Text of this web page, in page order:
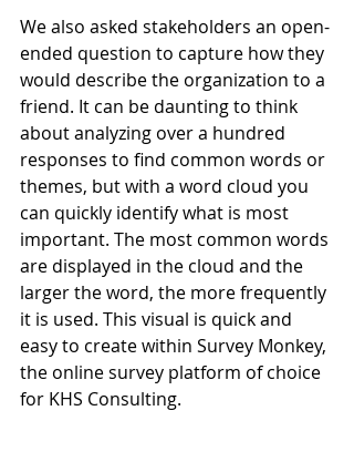
We also asked stakeholders an open-
ended question to capture how they
would describe the organization to a
friend. It can be daunting to think
about analyzing over a hundred
responses to find common words or
themes, but with a word cloud you
can quickly identify what is most
important. The most common words
are displayed in the cloud and the
larger the word, the more frequently
it is used. This visual is quick and
easy to create within Survey Monkey,
the online survey platform of choice
for KHS Consulting.